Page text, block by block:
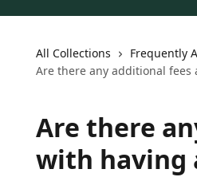
All Collections Frequently
Are there any additional fees
Are there
with having